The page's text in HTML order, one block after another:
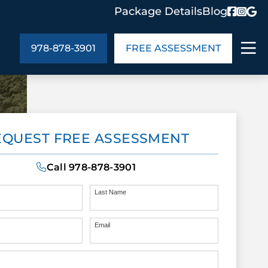
Package DetailsBlog
US
Details
In the Community
Blog
Meet the Team
US
978-878-3901 FREE ASSESSMENT
FREE ASSESSMENT
Call978-878-3901
Last Name
Email